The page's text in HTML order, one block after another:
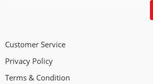
Customer Service
Privacy Policy
Terms & Condition